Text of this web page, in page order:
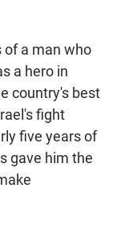
of a man who
a hero in
country's best
fight
five years of
gave him the